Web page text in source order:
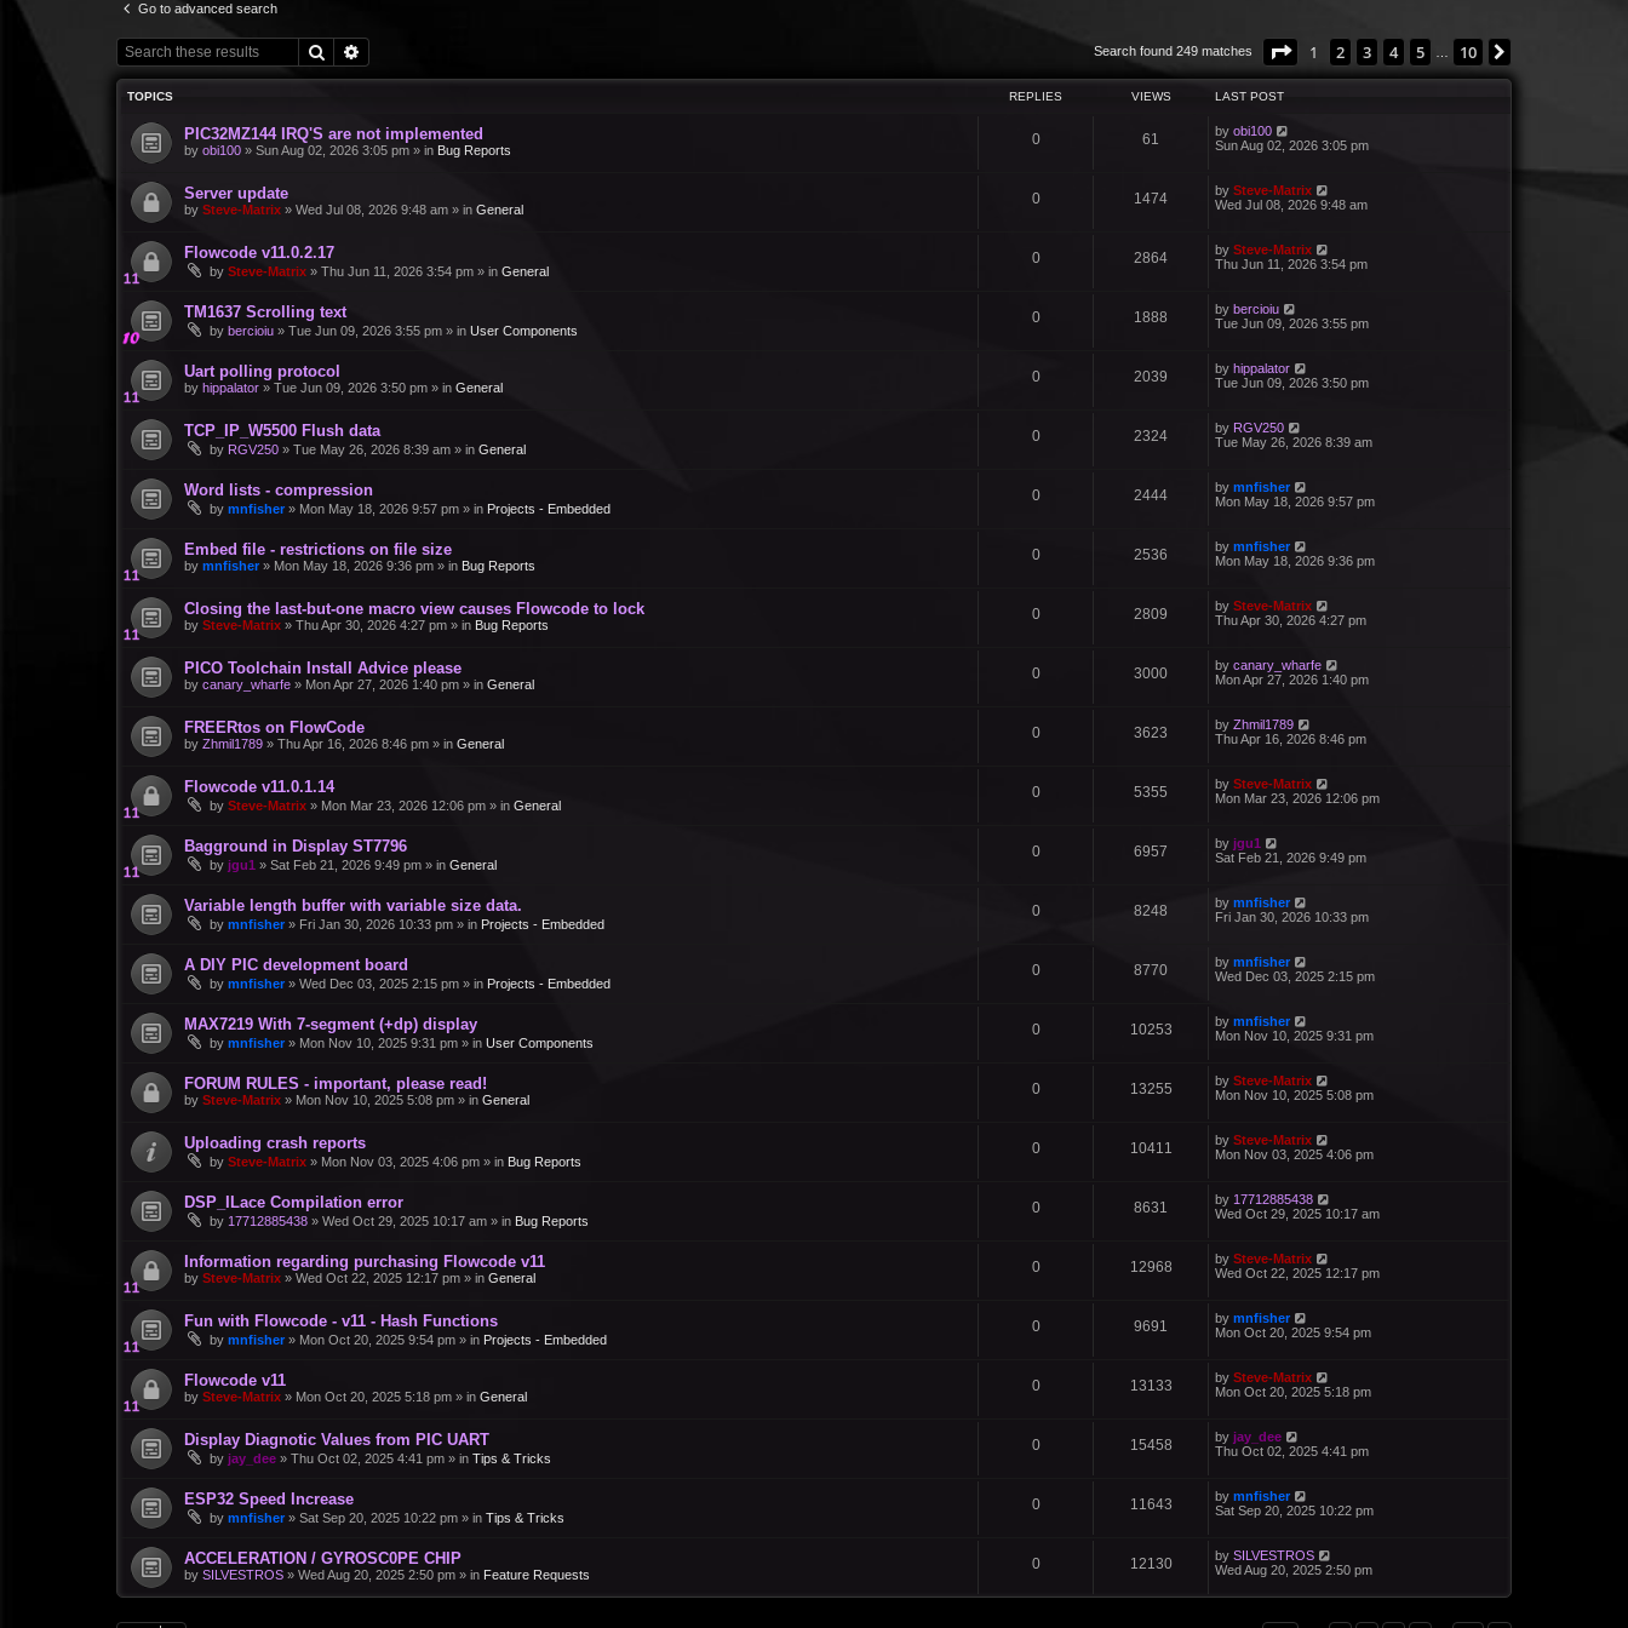
Go to advanced search
Search Search found 249 matches Page 1of 10
1 2 3 4 5 10
TOPICS REPLIES VIEWS LAST POST
PIC32MZ144 IRQ'S are not implemented
by obi100 » Sun Aug 02, 2026 3:05 pm » in Bug Reports
0 61 by obi100
Sun Aug 02, 2026 3:05 pm
Server update
by Steve-Matrix » Wed Jul 08, 2026 9:48 am » in General
0 1474 by Steve-Matrix
Wed Jul 08, 2026 9:48 am
Flowcode v11.0.2.17
by Steve-Matrix » Thu Jun 11, 2026 3:54 pm » in General
0 2864 by Steve-Matrix
Thu Jun 11, 2026 3:54 pm
TM1637 Scrolling text
by bercioiu » Tue Jun 09, 2026 3:55 pm » in User Components
0 1888 by bercioiu
Tue Jun 09, 2026 3:55 pm
Uart polling protocol
by hippalator » Tue Jun 09, 2026 3:50 pm » in General
0 2039 by hippalator
Tue Jun 09, 2026 3:50 pm
TCP_IP_W5500 Flush data
by RGV250 » Tue May 26, 2026 8:39 am » in General
0 2324 by RGV250
Tue May 26, 2026 8:39 am
Word lists - compression
by mnfisher » Mon May 18, 2026 9:57 pm » in Projects - Embedded
0 2444 by mnfisher
Mon May 18, 2026 9:57 pm
Embed file - restrictions on file size
by mnfisher » Mon May 18, 2026 9:36 pm » in Bug Reports
0 2536 by mnfisher
Mon May 18, 2026 9:36 pm
Closing the last-but-one macro view causes Flowcode to lock
by Steve-Matrix » Thu Apr 30, 2026 4:27 pm » in Bug Reports
0 2809 by Steve-Matrix
Thu Apr 30, 2026 4:27 pm
PICO Toolchain Install Advice please
by canary_wharfe » Mon Apr 27, 2026 1:40 pm » in General
0 3000 by canary_wharfe
Mon Apr 27, 2026 1:40 pm
FREERtos on FlowCode
by Zhmil1789 » Thu Apr 16, 2026 8:46 pm » in General
0 3623 by Zhmil1789
Thu Apr 16, 2026 8:46 pm
Flowcode v11.0.1.14
by Steve-Matrix » Mon Mar 23, 2026 12:06 pm » in General
0 5355 by Steve-Matrix
Mon Mar 23, 2026 12:06 pm
Bagground in Display ST7796
by jgu1 » Sat Feb 21, 2026 9:49 pm » in General
0 6957 by jgu1
Sat Feb 21, 2026 9:49 pm
Variable length buffer with variable size data.
by mnfisher » Fri Jan 30, 2026 10:33 pm » in Projects - Embedded
0 8248 by mnfisher
Fri Jan 30, 2026 10:33 pm
A DIY PIC development board
by mnfisher » Wed Dec 03, 2025 2:15 pm » in Projects - Embedded
0 8770 by mnfisher
Wed Dec 03, 2025 2:15 pm
MAX7219 With 7-segment (+dp) display
by mnfisher » Mon Nov 10, 2025 9:31 pm » in User Components
0 10253 by mnfisher
Mon Nov 10, 2025 9:31 pm
FORUM RULES - important, please read!
by Steve-Matrix » Mon Nov 10, 2025 5:08 pm » in General
0 13255 by Steve-Matrix
Mon Nov 10, 2025 5:08 pm
Uploading crash reports
by Steve-Matrix » Mon Nov 03, 2025 4:06 pm » in Bug Reports
0 10411 by Steve-Matrix
Mon Nov 03, 2025 4:06 pm
DSP_ILace Compilation error
by 17712885438 » Wed Oct 29, 2025 10:17 am » in Bug Reports
0 8631 by 17712885438
Wed Oct 29, 2025 10:17 am
Information regarding purchasing Flowcode v11
by Steve-Matrix » Wed Oct 22, 2025 12:17 pm » in General
0 12968 by Steve-Matrix
Wed Oct 22, 2025 12:17 pm
Fun with Flowcode - v11 - Hash Functions
by mnfisher » Mon Oct 20, 2025 9:54 pm » in Projects - Embedded
0 9691 by mnfisher
Mon Oct 20, 2025 9:54 pm
Flowcode v11
by Steve-Matrix » Mon Oct 20, 2025 5:18 pm » in General
0 13133 by Steve-Matrix
Mon Oct 20, 2025 5:18 pm
Display Diagnotic Values from PIC UART
by jay_dee » Thu Oct 02, 2025 4:41 pm » in Tips & Tricks
0 15458 by jay_dee
Thu Oct 02, 2025 4:41 pm
ESP32 Speed Increase
by mnfisher » Sat Sep 20, 2025 10:22 pm » in Tips & Tricks
0 11643 by mnfisher
Sat Sep 20, 2025 10:22 pm
ACCELERATION / GYROSC0PE CHIP
by SILVESTROS » Wed Aug 20, 2025 2:50 pm » in Feature Requests
0 12130 by SILVESTROS
Wed Aug 20, 2025 2:50 pm